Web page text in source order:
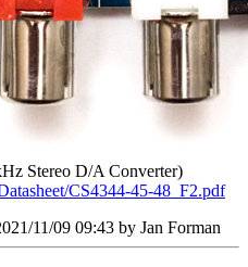
Stereo D/A Converter)
CS4344-45-48_F2.pdf
11/09 09:43 by Jan Forman